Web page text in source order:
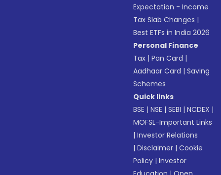
Expectation - Income
Tax Slab Changes |
Best ETFs in India 2026
Personal Finance
Tax |Pan Card |
Aadhaar Card |Saving
Schemes
Quick links
BSE |NSE |SEBI |NCDEX |
MOFSL-Important Links
|Investor Relations
|Disclaimer |Cookie
Policy |Investor